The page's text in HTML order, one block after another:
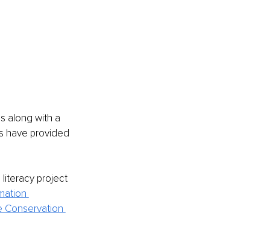
along with a
have provided
literacy project
Conservation